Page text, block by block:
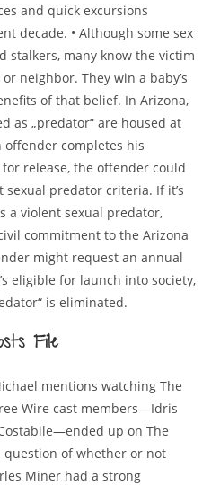
and quick excursions
decade. • Although some sex
stalkers, many know the victim
neighbor. They win a baby’s
of that belief. In Arizona,
as „predator“ are housed at
offender completes his
release, the offender could
predator criteria. If it’s
a violent sexual predator,
commitment to the Arizona
might request an annual
eligible for launch into society,
is eliminated.
File
mentions watching The
Wire cast members—Idris
up on The
of whether or not
Miner had a strong